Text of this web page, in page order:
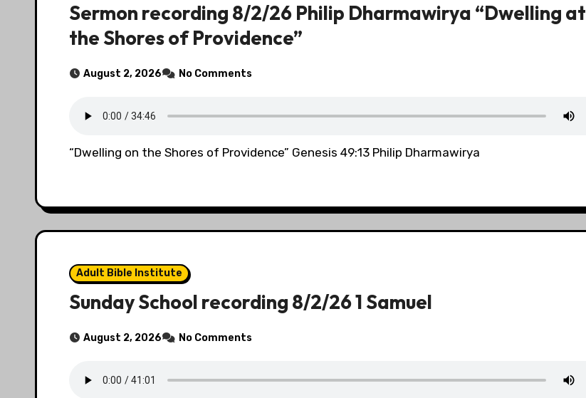
Sermon recording 8/2/26 Philip Dharmawirya “Dwelling at
the Shores of Providence”
August 2, 2026 No Comments
“Dwelling on the Shores of Providence” Genesis 49:13 Philip Dharmawirya
Adult Bible Institute
Sunday School recording 8/2/26 1 Samuel
August 2, 2026 No Comments